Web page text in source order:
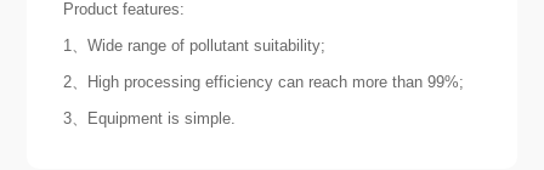
Product features:
1、Wide range of pollutant suitability;
2、High processing efficiency can reach more than 99%;
3、Equipment is simple.